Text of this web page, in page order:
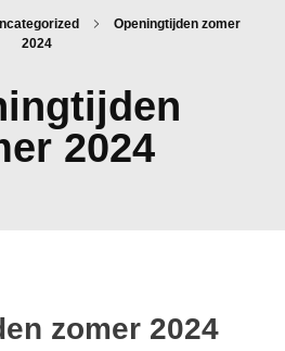
Openingtijden zomer
2024
2024
zomer 2024